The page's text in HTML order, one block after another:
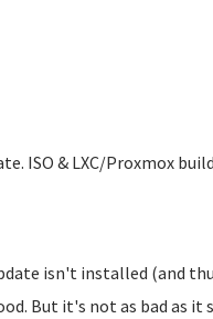
ISO & LXC/Proxmox
isn't installed (and
But it's not as bad as it